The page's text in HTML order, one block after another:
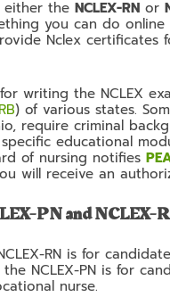
either theNCLEX-RN or
you can do
Nclex certificates
writing the NCLEX
) of various states.
require criminal
educational
of nursing notifies
will receive an
PN and NCLEX-
RN is for
NCLEX-PN is for
nurse.